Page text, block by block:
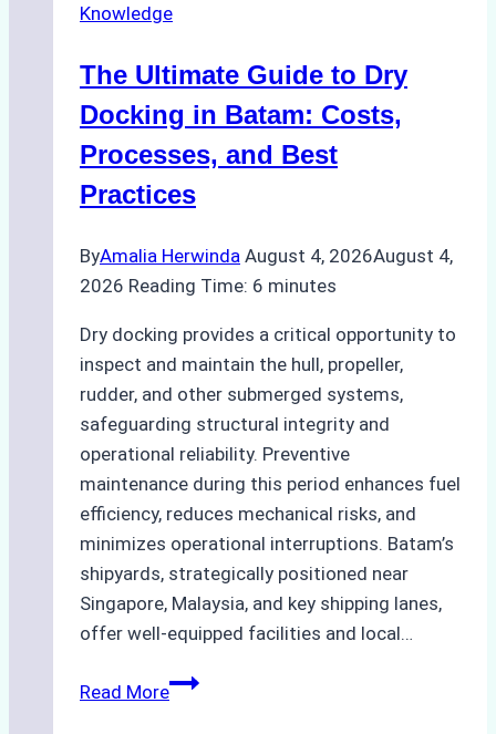
in
Ports:
A
Agency’s
Guide
Knowledge
The Ultimate Guide to Dry
Docking in Batam: Costs,
Processes, and Best
Practices
ByAmalia Herwinda August 4, 2026August 4,
2026 Reading Time: 6 minutes
Dry docking provides a critical opportunity to
inspect and maintain the hull, propeller,
rudder, and other submerged systems,
safeguarding structural integrity and
operational reliability. Preventive
maintenance during this period enhances fuel
efficiency, reduces mechanical risks, and
minimizes operational interruptions. Batam’s
shipyards, strategically positioned near
Singapore, Malaysia, and key shipping lanes,
offer well-equipped facilities and local…
Read MoreThe